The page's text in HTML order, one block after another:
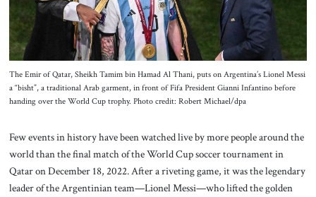
The Emir of Qatar, Sheikh Tamim bin Hamad Al Thani, puts on Argentina’s Lionel Messi
a “bisht”, a traditional Arab garment, in front of Fifa President Gianni Infantino before
handing over the World Cup trophy. Photo credit: Robert Michael/dpa
Few events in history have been watched live by more people around the
world than the final match of the World Cup soccer tournament in
Qatar on December 18, 2022. After a riveting game, it was the legendary
leader of the Argentinian team—Lionel Messi—who lifted the golden